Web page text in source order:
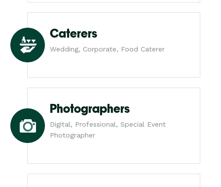
Caterers
Wedding, Corporate, Food Caterer
Photographers
Digital, Professional, Special Event
Photographer